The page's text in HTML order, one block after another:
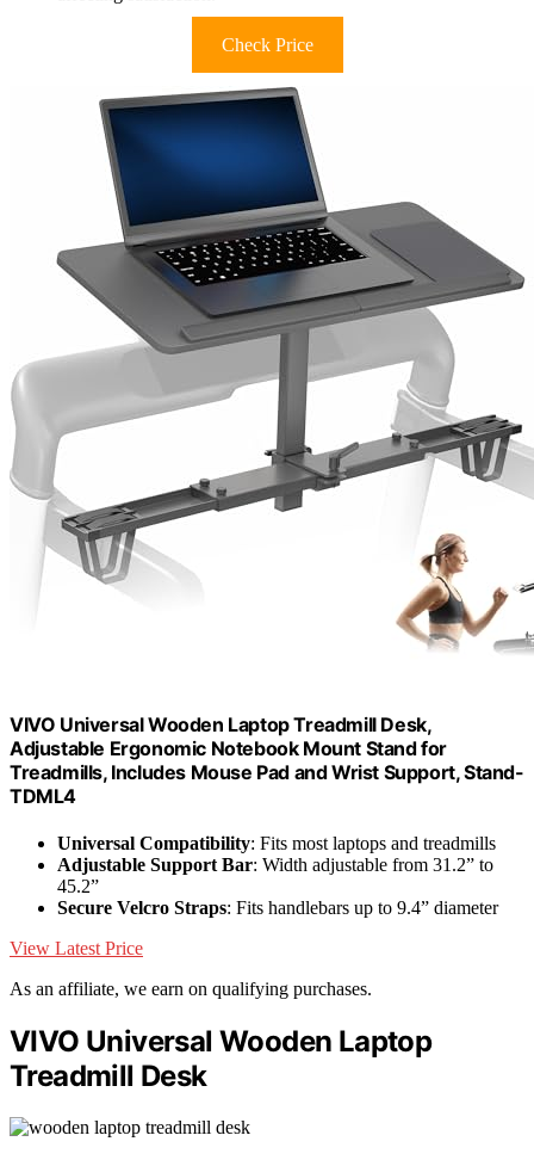
Check Price
VIVO Universal Wooden Laptop Treadmill Desk,
Adjustable Ergonomic Notebook Mount Stand for
Treadmills, Includes Mouse Pad and Wrist Support, Stand-
TDML4
Universal Compatibility: Fits most laptops and treadmills
Adjustable Support Bar: Width adjustable from 31.2” to
45.2”
Secure Velcro Straps: Fits handlebars up to 9.4” diameter
View Latest Price
As an affiliate, we earn on qualifying purchases.
VIVO Universal Wooden Laptop
Treadmill Desk